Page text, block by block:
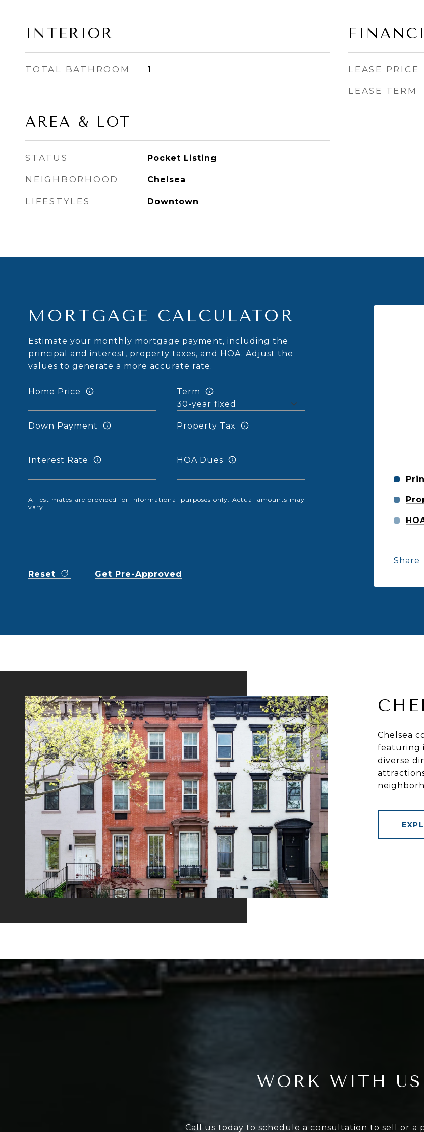
INTERIOR
TOTAL BATHROOM 1
AREA & LOT
STATUS Pocket Listing
NEIGHBORHOOD Chelsea
LIFESTYLES Downtown
LEASE PRICE
LEASE TERM
MORTGAGE CALCULATOR
Estimate your monthly mortgage payment, including the
principal and interest, property taxes, and HOA. Adjust the
values to generate a more accurate rate.
Home Price Term
Down Payment Property Tax
Interest Rate HOA Dues
All estimates are provided for informational purposes only. Actual amounts may
vary.
Reset Get Pre-Approved
Share
Chelsea
featuring
diverse
WORK WITH US
Call us today to schedule a consultation to sell or a